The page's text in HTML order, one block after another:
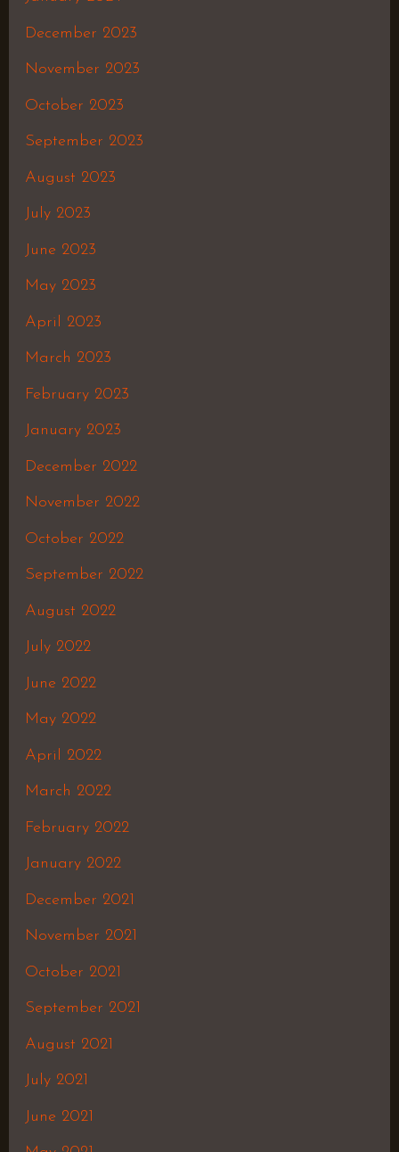
December 2023
November 2023
October 2023
September 2023
August 2023
July 2023
June 2023
May 2023
April 2023
March 2023
February 2023
January 2023
December 2022
November 2022
October 2022
September 2022
August 2022
July 2022
June 2022
May 2022
April 2022
March 2022
February 2022
January 2022
December 2021
November 2021
October 2021
September 2021
August 2021
July 2021
June 2021